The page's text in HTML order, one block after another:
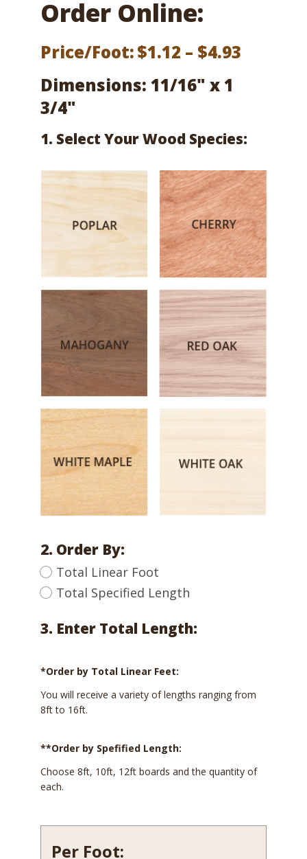
Order Online:
Price/Foot:$1.12 – $4.93
$4.93
Dimensions: 11/16" x 1
3/4"
1. Select Your Wood Species:
2. Order By:
Total Linear Foot
Total Specified Length
3. Enter Total Length:
*Order by Total Linear Feet:
You will receive a variety of lengths ranging from
8ft to 16ft.
**Order by Spefified Length:
Choose 8ft, 10ft, 12ft boards and the quantity of
each.
Per Foot: